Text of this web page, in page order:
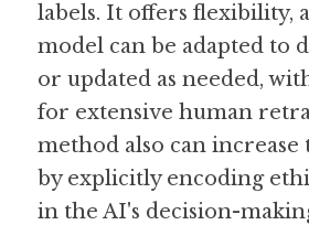
labels. It offers flexibility,
model can be adapted to
or updated as needed,
for extensive human
method also can increase
by explicitly encoding
in the AI's decision-